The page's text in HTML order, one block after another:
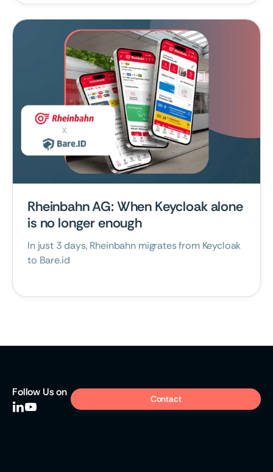
Rheinbahn AG: When Keycloak alone
is no longer enough
In just 3 days, Rheinbahn migrates from Keycloak
to Bare.id
Follow Us on

Contact